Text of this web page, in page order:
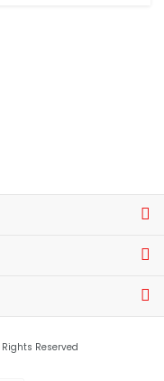
Reserved